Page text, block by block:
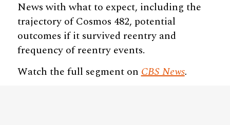
News with what to expect, including the
trajectory of Cosmos 482, potential
outcomes if it survived reentry and
frequency of reentry events.
Watch the full segment onCBS News.